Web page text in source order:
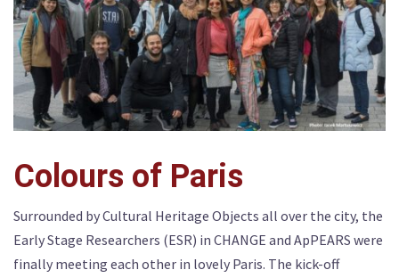
Colours of Paris
Surrounded by Cultural Heritage Objects all over the city, the
Early Stage Researchers (ESR) in CHANGE and ApPEARS were
finally meeting each other in lovely Paris. The kick-off